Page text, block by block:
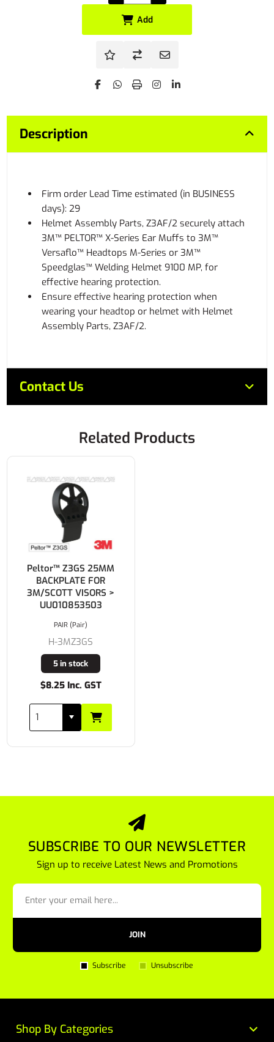
Add
Description
Firm order Lead Time estimated (in BUSINESS
days): 29
Helmet Assembly Parts, Z3AF/2 securely attach
3M™ PELTOR™ X-Series Ear Muffs to 3M™
Versaflo™ Headtops M-Series or 3M™
Speedglas™ Welding Helmet 9100 MP, for
effective hearing protection.
Ensure effective hearing protection when
wearing your headtop or helmet with Helmet
Assembly Parts, Z3AF/2.
Contact Us
Related Products
Peltor™ Z3GS 25MM
BACKPLATE FOR
3M/SCOTT VISORS >
UU010853503
H-3MZ3GS
5 in stock
$8.25 Inc. GST
PAIR (Pair)
SUBSCRIBE TO OUR NEWSLETTER
Sign up to receive Latest News and Promotions
JOIN
Subscribe Unsubscribe
Shop By Categories